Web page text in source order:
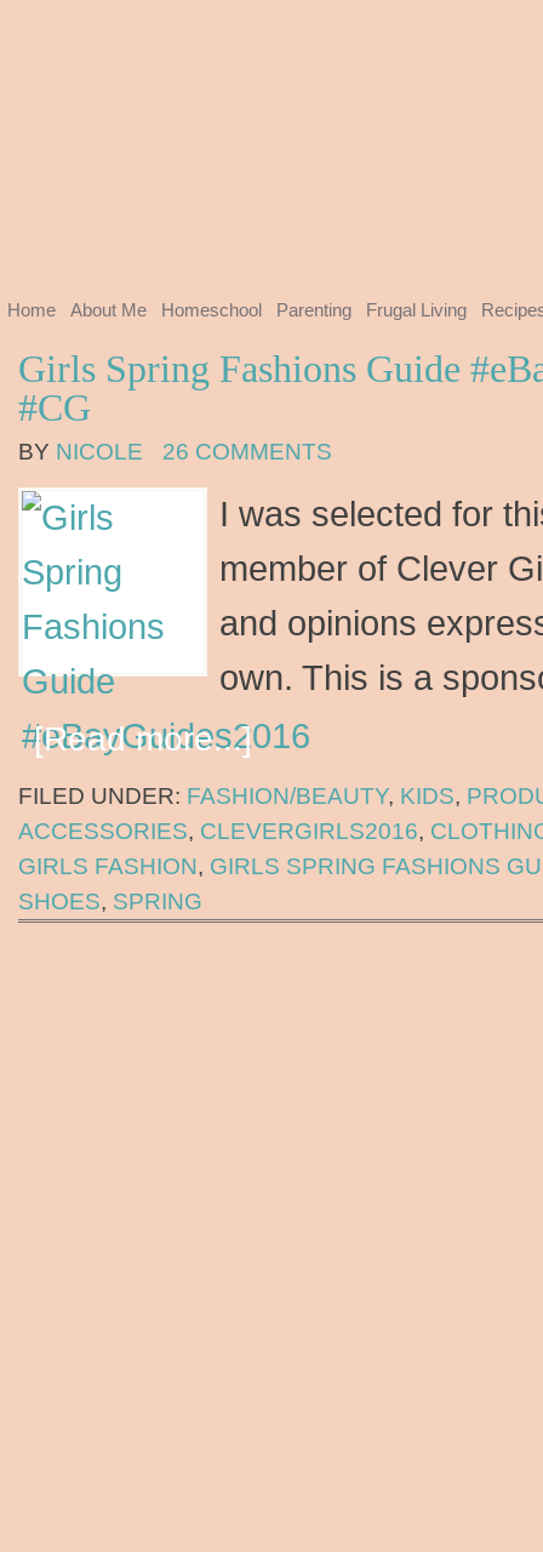
Home About Me Homeschool Parenting Frugal Living
Girls Spring Fashions Guide
#CG
BY NICOLE 26 COMMENTS
I was selected for
member of Clever
and opinions
own. This is a
[Read more...]
FILED UNDER: FASHION/BEAUTY, KIDS,
ACCESSORIES, CLEVERGIRLS2016,
GIRLS FASHION, GIRLS SPRING FASHIONS
SHOES, SPRING